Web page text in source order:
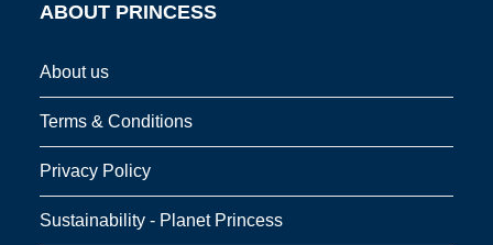
ABOUT PRINCESS
About us
Terms & Conditions
Privacy Policy
Sustainability - Planet Princess